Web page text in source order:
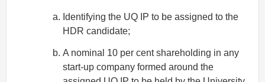
Identifying the UQ IP to be assigned to the
HDR candidate;
A nominal 10 per cent shareholding in any
start-up company formed around the